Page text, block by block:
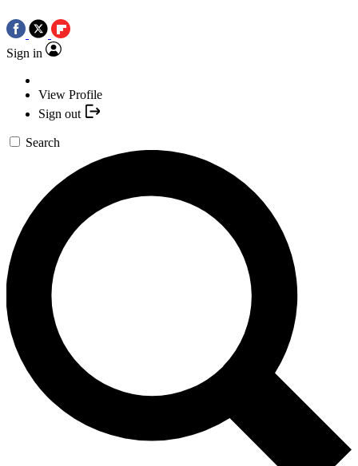
Sign in
View Profile
Sign out
Search